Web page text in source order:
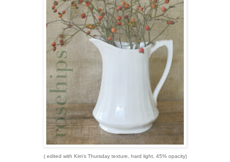
( edited with Kim's Thursday texture, hard light, 45% opacity)